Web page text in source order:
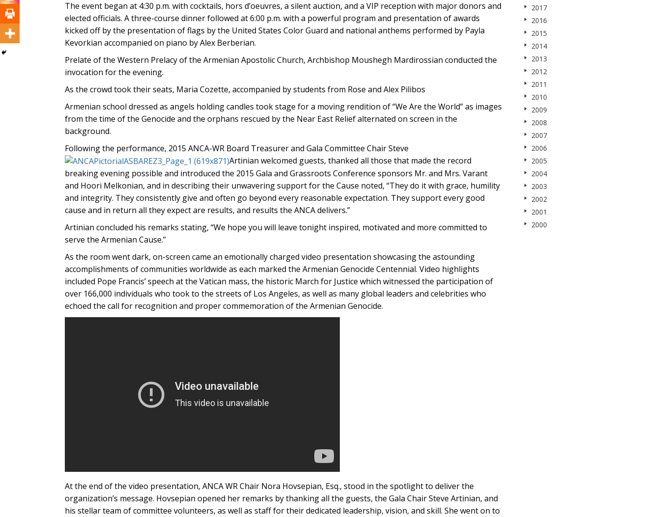
The event began at 4:30 p.m. with cocktails, hors d’oeuvres, a silent auction, and a VIP reception with major donors and
elected officials. A three-course dinner followed at 6:00 p.m. with a powerful program and presentation of awards
kicked off by the presentation of flags by the United States Color Guard and national anthems performed by Payla
Kevorkian accompanied on piano by Alex Berberian.
Prelate of the Western Prelacy of the Armenian Apostolic Church, Archbishop Moushegh Mardirossian conducted the
invocation for the evening.
As the crowd took their seats, Maria Cozette, accompanied by students from Rose and Alex Pilibos
Armenian school dressed as angels holding candles took stage for a moving rendition of “We Are the World” as images
from the time of the Genocide and the orphans rescued by the Near East Relief alternated on screen in the
background.
Following the performance, 2015 ANCA-WR Board Treasurer and Gala Committee Chair Steve
Artinian welcomed guests, thanked all those that made the record
breaking evening possible and introduced the 2015 Gala and Grassroots Conference sponsors Mr. and Mrs. Varant
and Hoori Melkonian, and in describing their unwavering support for the Cause noted, “They do it with grace, humility
and integrity. They consistently give and often go beyond every reasonable expectation. They support every good
cause and in return all they expect are results, and results the ANCA delivers.”
Artinian concluded his remarks stating, “We hope you will leave tonight inspired, motivated and more committed to
serve the Armenian Cause.”
As the room went dark, on-screen came an emotionally charged video presentation showcasing the astounding
accomplishments of communities worldwide as each marked the Armenian Genocide Centennial. Video highlights
included Pope Francis’ speech at the Vatican mass, the historic March for Justice which witnessed the participation of
over 166,000 individuals who took to the streets of Los Angeles, as well as many global leaders and celebrities who
echoed the call for recognition and proper commemoration of the Armenian Genocide.
At the end of the video presentation, ANCA WR Chair Nora Hovsepian, Esq., stood in the spotlight to deliver the
organization’s message. Hovsepian opened her remarks by thanking all the guests, the Gala Chair Steve Artinian, and
his stellar team of committee volunteers, as well as staff for their dedicated leadership, vision, and skill. She went on to
2017
2016
2015
2014
2013
2012
2011
2010
2009
2008
2007
2006
2005
2004
2003
2002
2001
2000